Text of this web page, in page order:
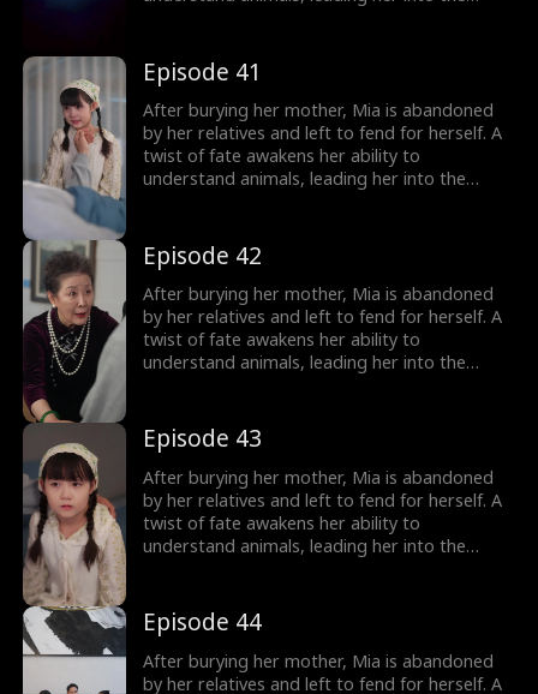
kind heart, Mia helps the Fords overcome
crisis after crisis, gradually winning everyone
over, including her cold, disabled uncle. The
girl no one wanted becomes the family's most
treasured miracle.
Episode 41
After burying her mother, Mia is abandoned
by her relatives and left to fend for herself. A
twist of fate awakens her ability to
understand animals, leading her into the
kind heart, Mia helps the Fords overcome
crisis after crisis, gradually winning everyone
over, including her cold, disabled uncle. The
girl no one wanted becomes the family's most
treasured miracle.
Episode 42
After burying her mother, Mia is abandoned
by her relatives and left to fend for herself. A
twist of fate awakens her ability to
understand animals, leading her into the
kind heart, Mia helps the Fords overcome
crisis after crisis, gradually winning everyone
over, including her cold, disabled uncle. The
girl no one wanted becomes the family's most
treasured miracle.
Episode 43
After burying her mother, Mia is abandoned
by her relatives and left to fend for herself. A
twist of fate awakens her ability to
understand animals, leading her into the
kind heart, Mia helps the Fords overcome
crisis after crisis, gradually winning everyone
over, including her cold, disabled uncle. The
girl no one wanted becomes the family's most
Episode 44
After burying her mother, Mia is abandoned
by her relatives and left to fend for herself. A